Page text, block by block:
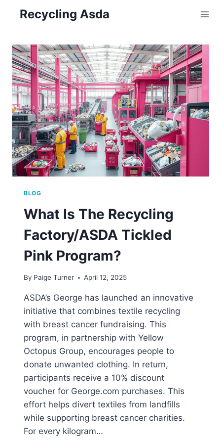
Recycling Asda
BLOG
What Is The Recycling
Factory/ASDA Tickled
Pink Program?
By Paige Turner April 12, 2025
ASDA’s George has launched an innovative
initiative that combines textile recycling
with breast cancer fundraising. This
program, in partnership with Yellow
Octopus Group, encourages people to
donate unwanted clothing. In return,
participants receive a 10% discount
voucher for George.com purchases. This
effort helps divert textiles from landfills
while supporting breast cancer charities.
For every kilogram…